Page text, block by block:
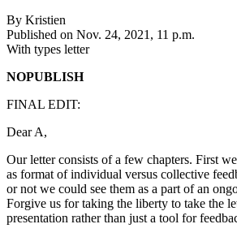
By Kristien
Published on Nov. 24, 2021, 11 p.m.
With types letter
NOPUBLISH
FINAL EDIT:
Dear A,
Our letter consists of a few chapters. First
as format of individual versus collective
or not we could see them as a part of an
Forgive us for taking the liberty to take the
presentation rather than just a tool for